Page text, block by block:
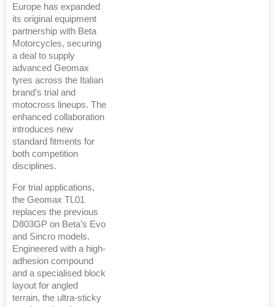
Europe has expanded
its original equipment
partnership with Beta
Motorcycles, securing
a deal to supply
advanced Geomax
tyres across the Italian
brand’s trial and
motocross lineups. The
enhanced collaboration
introduces new
standard fitments for
both competition
disciplines.
For trial applications,
the Geomax TL01
replaces the previous
D803GP on Beta’s Evo
and Sincro models.
Engineered with a high-
adhesion compound
and a specialised block
layout for angled
terrain, the ultra-sticky